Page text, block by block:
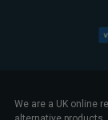
We are a UK online